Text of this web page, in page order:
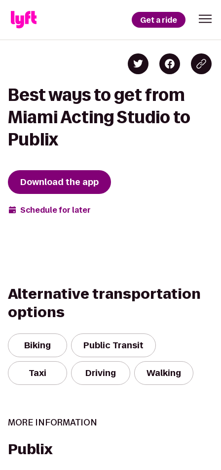
Get a ride
Best ways to get from
Miami Acting Studio to
Publix
Download the app
Schedule for later
Alternative transportation
options
Biking Public Transit
Taxi Driving Walking
MORE INFORMATION
Publix